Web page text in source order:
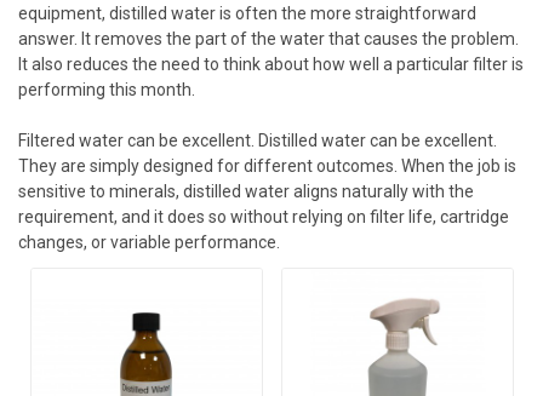
equipment, distilled water is often the more straightforward
answer. It removes the part of the water that causes the problem.
It also reduces the need to think about how well a particular filter is
performing this month.
Filtered water can be excellent. Distilled water can be excellent.
They are simply designed for different outcomes. When the job is
sensitive to minerals, distilled water aligns naturally with the
requirement, and it does so without relying on filter life, cartridge
changes, or variable performance.